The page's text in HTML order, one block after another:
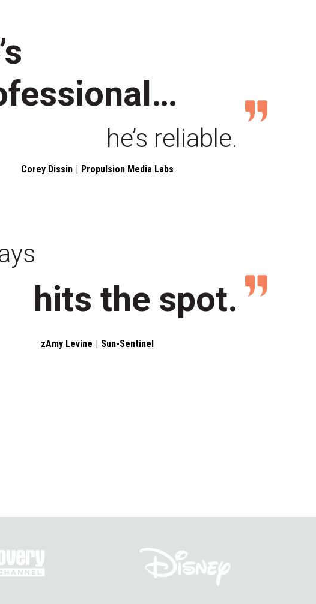
he’s reliable.
Corey Dissin Propulsion Media Labs
hits the spot.
zAmy Levine Sun-Sentinel